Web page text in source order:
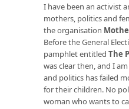
I have been an activist
mothers, politics and
the organisation
Before the General
pamphlet entitled The
was clear then, and I
and politics has failed
for their children. No
woman who wants to